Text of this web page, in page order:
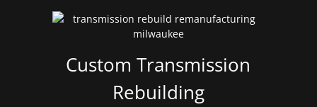
Custom Transmission
Rebuilding